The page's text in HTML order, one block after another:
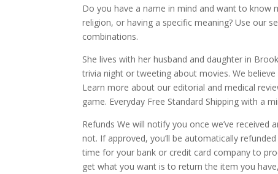
Do you have a name in mind and want to know
religion, or having a specific meaning? Use our
combinations.
She lives with her husband and daughter in
trivia night or tweeting about movies. We
Learn more about our editorial and medical
game. Everyday Free Standard Shipping with a
Refunds We will notify you once we’ve
not. If approved, you’ll be automatically
time for your bank or credit card company to
get what you want is to return the item you